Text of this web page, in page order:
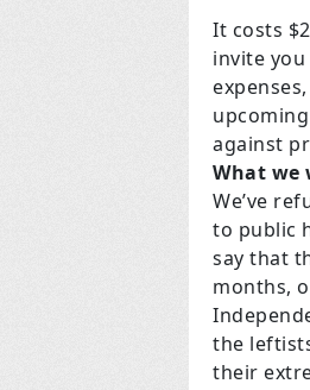
It costs
invite
against
What we
We’ve
to public
say that
months,
the
their